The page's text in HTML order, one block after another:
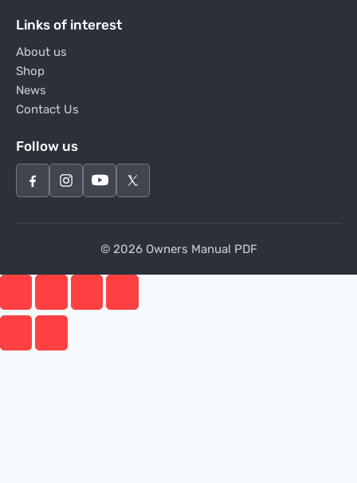
Links of interest
About us
Shop
News
Contact Us
Follow us
© 2026 Owners Manual PDF